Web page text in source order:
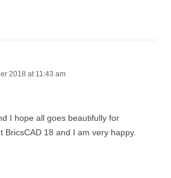
2018 at 11:43 am
I hope all goes beautifully for
BricsCAD 18 and I am very happy.